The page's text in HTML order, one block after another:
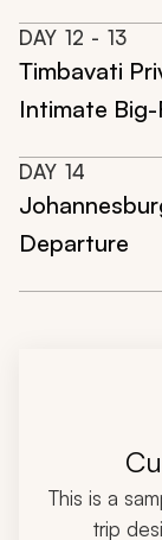
DAY 12 - 13
Timbavati
Intimate Big-
DAY 14
Departure
This is a
trip